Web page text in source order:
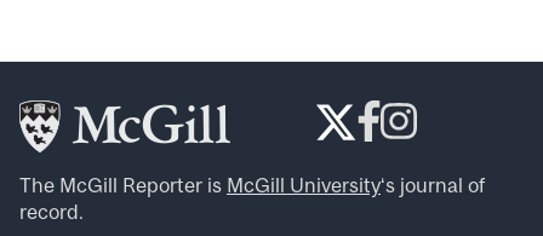
The McGill Reporter is McGill University‘s journal of
record.